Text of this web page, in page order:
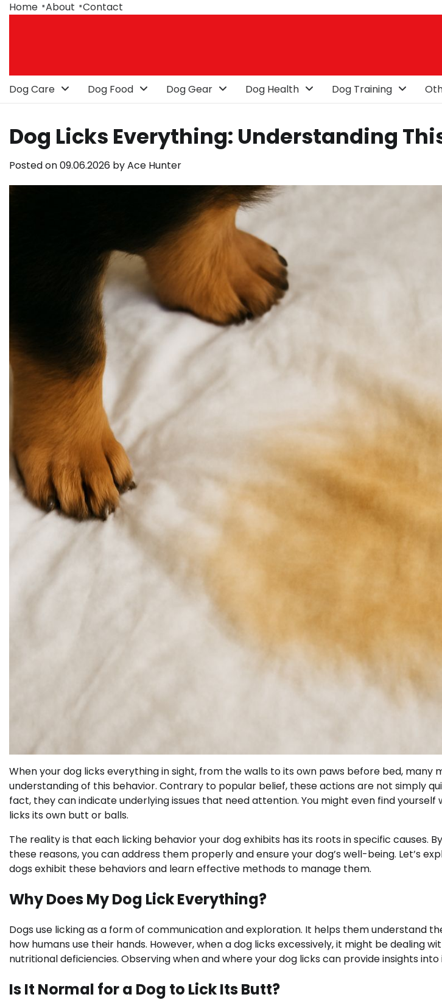
SkipHome About Contact
Dog Care Dog Food Dog Gear Dog Health Dog Training
Dog Licks Everything: Understanding
Posted on09.06.2026 byAce Hunter
When your dog licks everything in sight, from the walls to its own paws before bed, many
understanding of this behavior. Contrary to popular belief, these actions are not simply
fact, they can indicate underlying issues that need attention. You might even find yourself
licks its own butt or balls.
The reality is that each licking behavior your dog exhibits has its roots in specific causes.
these reasons, you can address them properly and ensure your dog’s well-being. Let’s
dogs exhibit these behaviors and learn effective methods to manage them.
Why Does My Dog Lick Everything?
Dogs use licking as a form of communication and exploration. It helps them understand
how humans use their hands. However, when a dog licks excessively, it might be dealing
nutritional deficiencies. Observing when and where your dog licks can provide insights
Is It Normal for a Dog to Lick Its Butt?